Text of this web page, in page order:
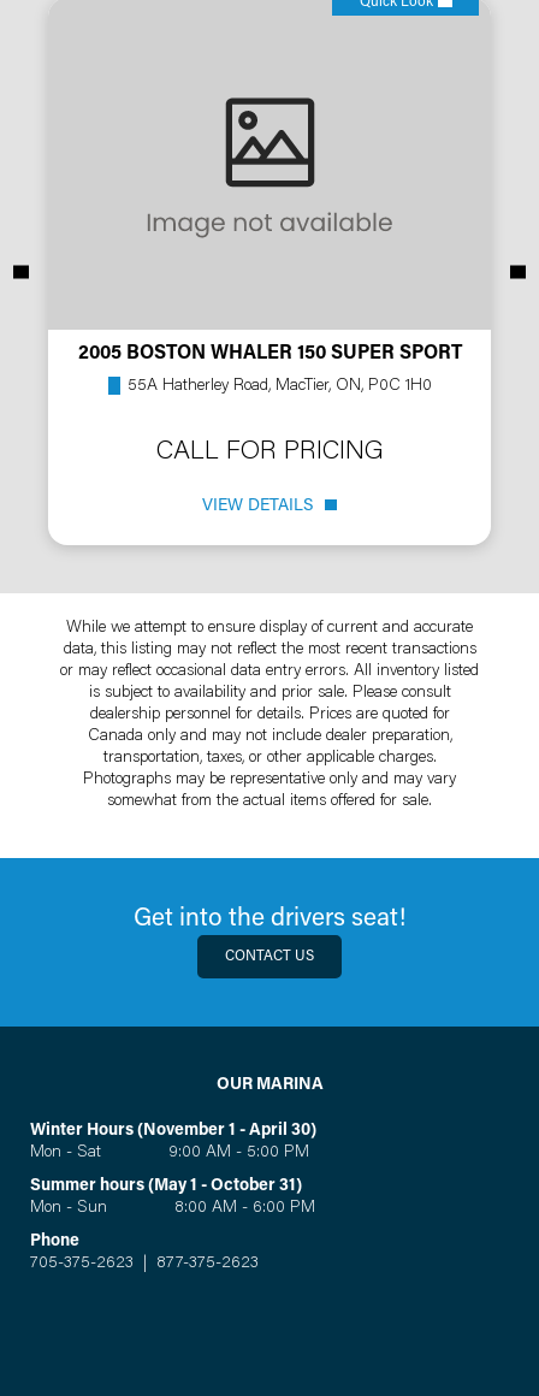
2005 BOSTON WHALER 150 SUPER SPORT
55A Hatherley Road, MacTier, ON, P0C 1H0
CALL FOR PRICING
VIEW DETAILS
While we attempt to ensure display of current and accurate
data, this listing may not reflect the most recent transactions
or may reflect occasional data entry errors. All inventory listed
is subject to availability and prior sale. Please consult
dealership personnel for details. Prices are quoted for
Canada only and may not include dealer preparation,
transportation, taxes, or other applicable charges.
Photographs may be representative only and may vary
somewhat from the actual items offered for sale.
Get into the drivers seat!
CONTACT US
OUR MARINA
Winter Hours (November 1 - April 30)
Mon - Sat 9:00 AM - 5:00 PM
Summer hours (May 1 - October 31)
Mon - Sun 8:00 AM - 6:00 PM
Phone
705-375-2623
877-375-2623